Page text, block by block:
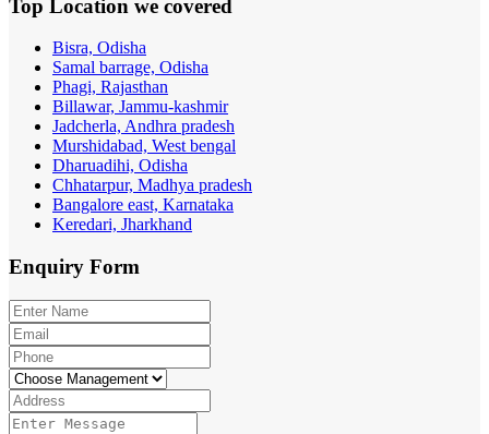
Top Location we covered
Bisra, Odisha
Samal barrage, Odisha
Phagi, Rajasthan
Billawar, Jammu-kashmir
Jadcherla, Andhra pradesh
Murshidabad, West bengal
Dharuadihi, Odisha
Chhatarpur, Madhya pradesh
Bangalore east, Karnataka
Keredari, Jharkhand
Enquiry Form